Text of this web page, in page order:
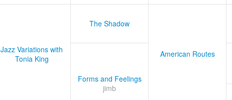
Jazz Variations with
Tonia King
The Shadow
American Routes
Forms and Feelings
jimb